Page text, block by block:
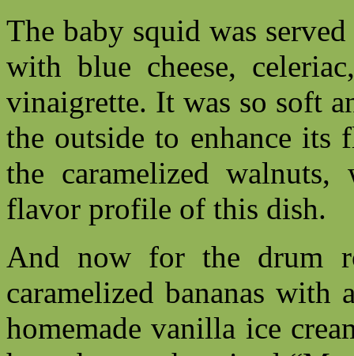
The baby squid was
with blue cheese,
vinaigrette. It was so soft
the outside to enhance
the caramelized
flavor profile of this dish.
And now for the drum
caramelized bananas with
homemade vanilla ice